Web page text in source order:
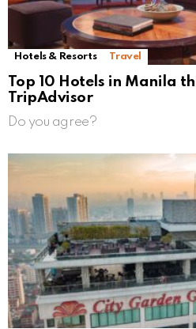
Hotels & Resorts Travel
Top 10 Hotels in Manila
TripAdvisor
Do you agree?